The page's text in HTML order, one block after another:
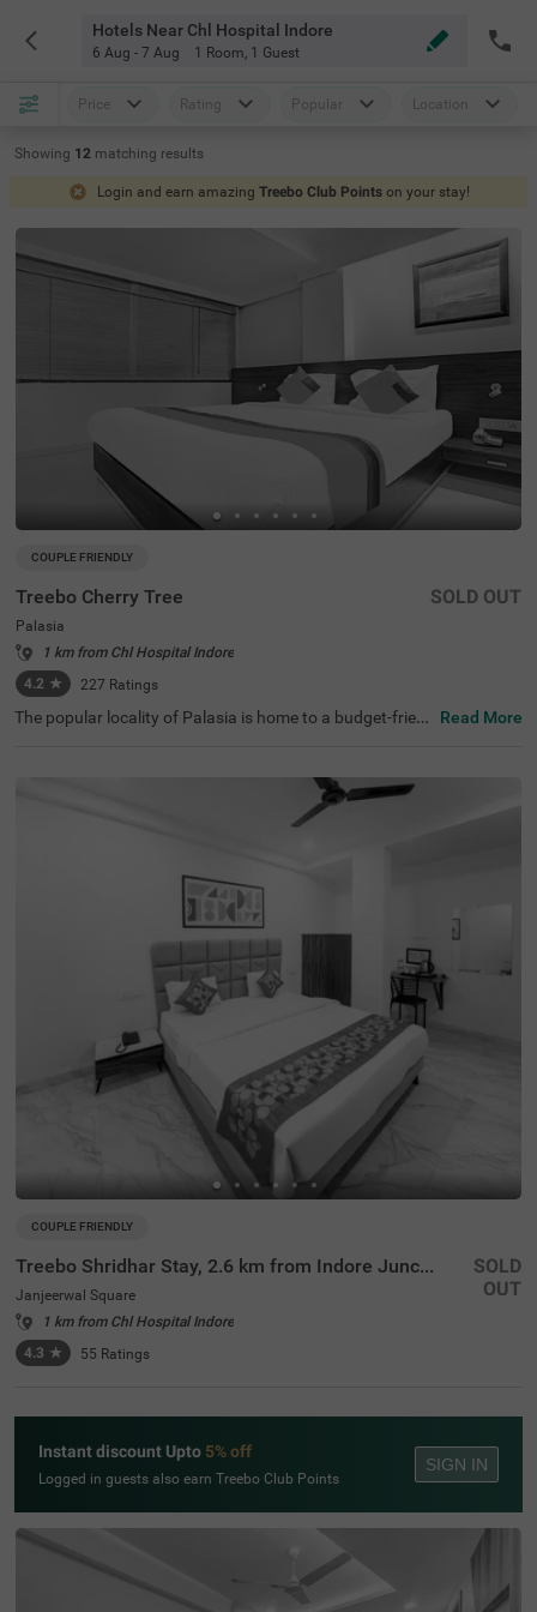
Hotels Near Chl Hospital Indore
6 Aug - 7 Aug 1 Room, 1 Guest
Price Rating Popular Location
Showing 12 matching results
Login and earn amazing Treebo Club Points on your stay!
COUPLE FRIENDLY
Treebo Cherry Tree
Palasia
1 km from Chl Hospital Indore
4.2 ★ 227 Ratings
SOLD OUT
The popular locality of Palasia is home to a budget-frien
2.2 kms from Nehru Park and 2.8 kms from Khajrana Ga
nesh Mandir. Guests enjoy excellent connectivity to MP T
ourism Bus Stand (1.4 kms), Indore Junction Railway St
ation (2.3 kms) and Sarwate Bus Stand Indore (3.2 km
ct for tasty snacks and meals. The ample parking space
ensures the safety of vehicles. Guests can pick from 16
well-maintained and clean rooms available in the Standa
rd and Deluxe categories.
Read More
COUPLE FRIENDLY
Treebo Shridhar Stay, 2.6 km from Indore Junction
Janjeerwal Square
1 km from Chl Hospital Indore
4.3 ★ 55 Ratings
SOLD
OUT
Instant discount Upto 5% off
Logged in guests also earn Treebo Club Points
SIGN IN